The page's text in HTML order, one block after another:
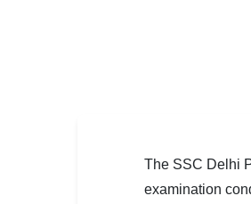
SSC CGL / CHSL / MTS
The SSC Delhi
examination